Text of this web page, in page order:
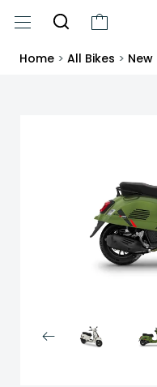
Home > All Bikes > New